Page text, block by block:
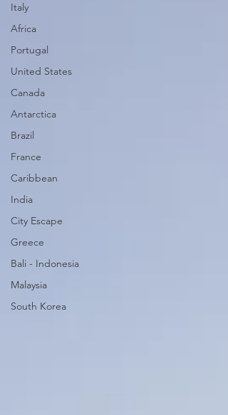
Italy
Africa
Portugal
United States
Canada
Antarctica
Brazil
France
Caribbean
India
City Escape
Greece
Bali - Indonesia
Malaysia
South Korea